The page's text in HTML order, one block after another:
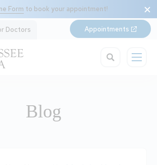
Form to book your appointment!
Doctors Appointments
Blog